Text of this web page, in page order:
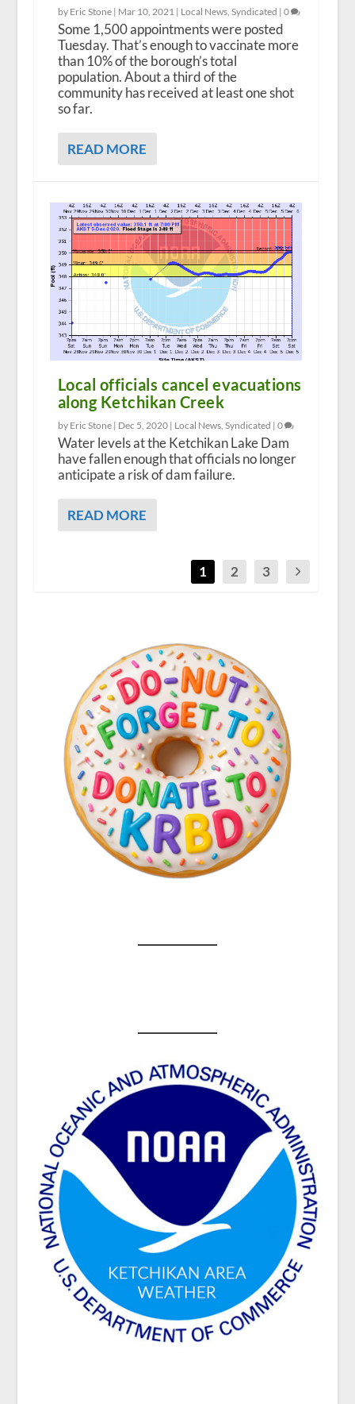
by Eric Stone | Mar 10, 2021 | Local News, Syndicated | 0
Some 1,500 appointments were posted
Tuesday. That’s enough to vaccinate more
than 10% of the borough’s total
population. About a third of the
community has received at least one shot
so far.
READ MORE
Local officials cancel evacuations
along Ketchikan Creek
by Eric Stone | Dec 5, 2020| Local News, Syndicated | 0
Water levels at the Ketchikan Lake Dam
have fallen enough that officials no longer
anticipate a risk of dam failure.
READ MORE
1 2 3